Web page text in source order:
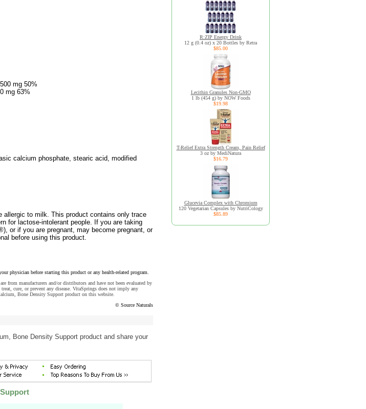
mg 50%
mg 63%
calcium phosphate, stearic acid, modified
allergic to milk. This product contains only trace
for lactose-intolerant people. If you are taking
or if you are pregnant, may become pregnant, or
before using this product.
physician before starting this product or any health-related program.
from manufacturers and/or distributors and have not been evaluated by
cure, or prevent any disease. VitaSprings does not imply any
Bone Density Support product on this website.
© Source Naturals
Bone Density Support product and share your
R:ZIP Energy Drink
12 g (0.4 oz) x 20 Bottles by Retra
$85.00
Lecithin Granules Non-GMO
1 lb (454 g) by NOW Foods
$19.98
T-Relief Extra Strength Cream, Pain Relief
3 oz by MediNatura
$16.79
Glucevia Complex with Chromium
120 Vegetarian Capsules by NutriCology
$85.89